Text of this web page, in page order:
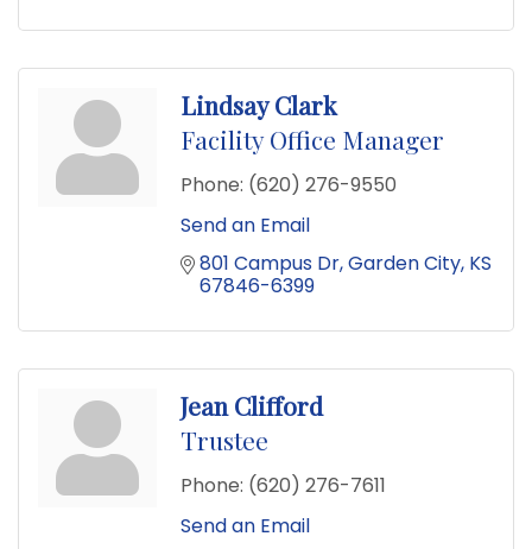
Lindsay Clark
Facility Office Manager
Phone: (620) 276-9550
Send an Email
801 Campus Dr Garden City KS
67846-6399
Jean Clifford
Trustee
Phone: (620) 276-7611
Send an Email